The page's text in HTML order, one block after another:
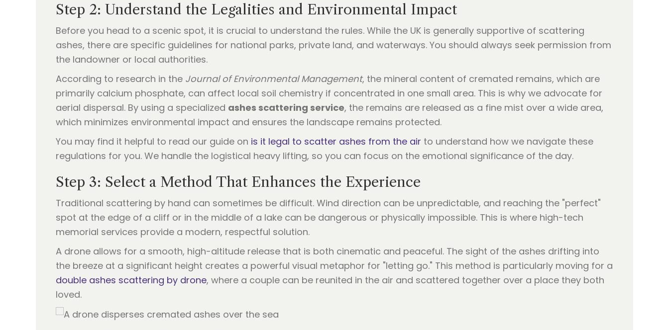
Step 2: Understand the Legalities and Environmental Impact
Before you head to a scenic spot, it is crucial to understand the rules. While the UK is generally supportive of scattering
ashes, there are specific guidelines for national parks, private land, and waterways. You should always seek permission from
the landowner or local authorities.
According to research in the Journal of Environmental Management, the mineral content of cremated remains, which are
primarily calcium phosphate, can affect local soil chemistry if concentrated in one small area. This is why we advocate for
aerial dispersal. By using a specialized ashes scattering service, the remains are released as a fine mist over a wide area,
which minimizes environmental impact and ensures the landscape remains protected.
You may find it helpful to read our guide on is it legal to scatter ashes from the air to understand how we navigate these
regulations for you. We handle the logistical heavy lifting, so you can focus on the emotional significance of the day.
Step 3: Select a Method That Enhances the Experience
Traditional scattering by hand can sometimes be difficult. Wind direction can be unpredictable, and reaching the "perfect"
spot at the edge of a cliff or in the middle of a lake can be dangerous or physically impossible. This is where high-tech
memorial services provide a modern, respectful solution.
A drone allows for a smooth, high-altitude release that is both cinematic and peaceful. The sight of the ashes drifting into
the breeze at a significant height creates a powerful visual metaphor for "letting go." This method is particularly moving for a
double ashes scattering by drone, where a couple can be reunited in the air and scattered together over a place they both
loved.